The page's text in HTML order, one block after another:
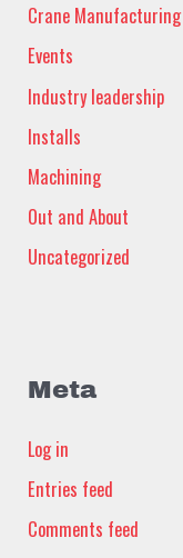
Crane Manufacturing
Events
Industry leadership
Installs
Machining
Out and About
Uncategorized
Meta
Log in
Entries feed
Comments feed